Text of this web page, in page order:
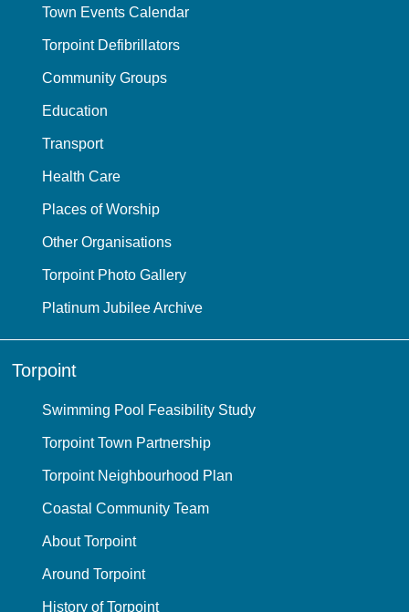
Town Events Calendar
Torpoint Defibrillators
Community Groups
Education
Transport
Health Care
Places of Worship
Other Organisations
Torpoint Photo Gallery
Platinum Jubilee Archive
Torpoint
Swimming Pool Feasibility Study
Torpoint Town Partnership
Torpoint Neighbourhood Plan
Coastal Community Team
About Torpoint
Around Torpoint
History of Torpoint